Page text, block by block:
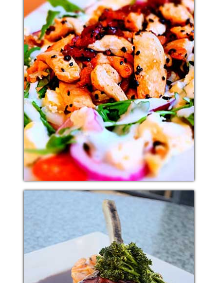
ITALIAN SALAD
Additional sentence can be added here for additional
supporting details about image or other information.